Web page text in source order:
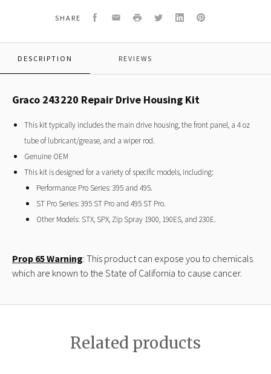
SHARE Facebook
EmailPrint TwitterLinkedInPinterest
DESCRIPTION REVIEWS
Graco 243220 Repair Drive Housing Kit
This kit typically includes the main drive housing, the front panel, a 4 oz
tube of lubricant/grease, and a wiper rod.
Genuine OEM
This kit is designed for a variety of specific models, including:
Performance Pro Series: 395 and 495.
ST Pro Series: 395 ST Pro and 495 ST Pro.
Other Models: STX, SPX, Zip Spray 1900, 190ES, and 230E.
Prop 65 Warning: This product can expose you to chemicals
which are known to the State of California to cause cancer.
Related products